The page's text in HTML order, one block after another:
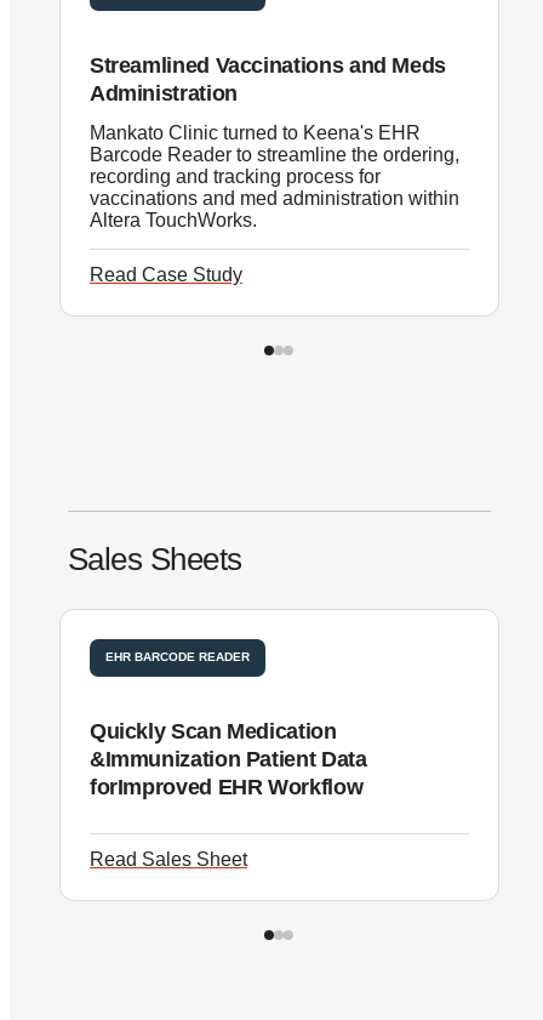
Streamlined Vaccinations and Meds
Administration
Mankato Clinic turned to Keena's EHR
Barcode Reader to streamline the ordering,
recording and tracking process for
vaccinations and med administration within
Altera TouchWorks.
Read Case Study
Sales Sheets
EHR BARCODE READER
Quickly Scan Medication
&Immunization Patient Data
forImproved EHR Workflow
Read Sales Sheet